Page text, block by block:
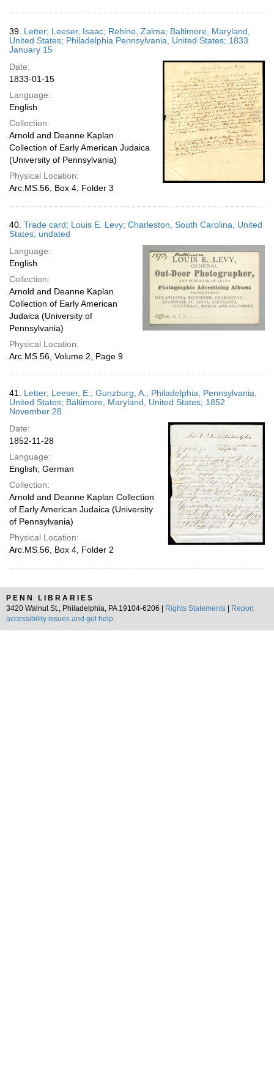
39. Letter; Leeser, Isaac; Rehine, Zalma; Baltimore, Maryland,
United States; Philadelphia Pennsylvania, United States; 1833
January 15
Date:
1833-01-15
Language:
English
Collection:
Arnold and Deanne Kaplan
Collection of Early American Judaica
(University of Pennsylvania)
Physical Location:
Arc.MS.56, Box 4, Folder 3
40. Trade card; Louis E. Levy; Charleston, South Carolina, United
States; undated
Language:
English
Collection:
Arnold and Deanne Kaplan
Collection of Early American
Judaica (University of
Pennsylvania)
Physical Location:
Arc.MS.56, Volume 2, Page 9
41. Letter; Leeser, E.; Gunzburg, A.; Philadelphia, Pennsylvania,
United States; Baltimore, Maryland, United States; 1852
November 28
Date:
1852-11-28
Language:
English; German
Collection:
Arnold and Deanne Kaplan Collection
of Early American Judaica (University
of Pennsylvania)
Physical Location:
Arc.MS.56, Box 4, Folder 2
PENN LIBRARIES
3420 Walnut St., Philadelphia, PA 19104-6206 |
Rights Statements
Report
accessibility issues and get help